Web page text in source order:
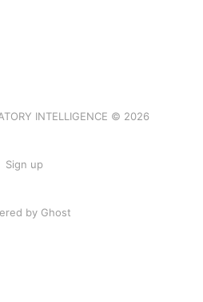
INTELLIGENCE © 2026
Sign up
by Ghost